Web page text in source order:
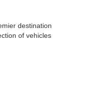
destination
of vehicles